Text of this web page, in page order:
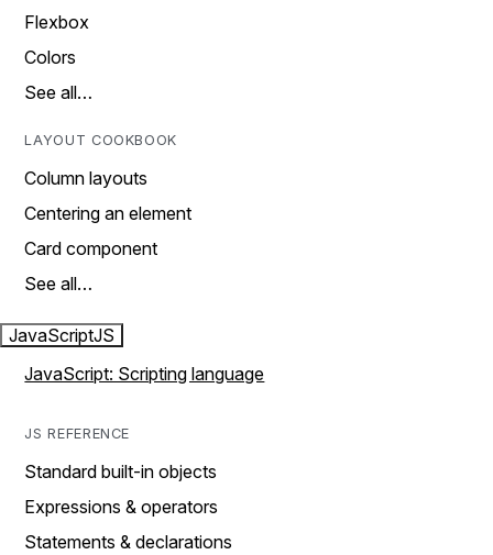
Flexbox
Colors
See all…
LAYOUT COOKBOOK
Column layouts
Centering an element
Card component
See all…
JavaScriptJS
JavaScript: Scripting language
JS REFERENCE
Standard built-in objects
Expressions & operators
Statements & declarations